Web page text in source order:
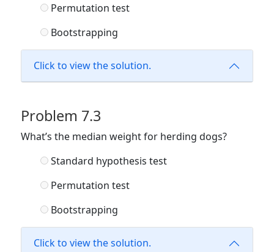
Permutation test
Bootstrapping
Click to view the solution.
Problem 7.3
What’s the median weight for herding dogs?
Standard hypothesis test
Permutation test
Bootstrapping
Click to view the solution.